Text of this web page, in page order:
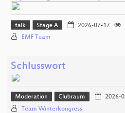
talk Stage A 2026-07-17
EMF Team
Schlusswort
Moderation Clubraum 2026-
Team Winterkongress